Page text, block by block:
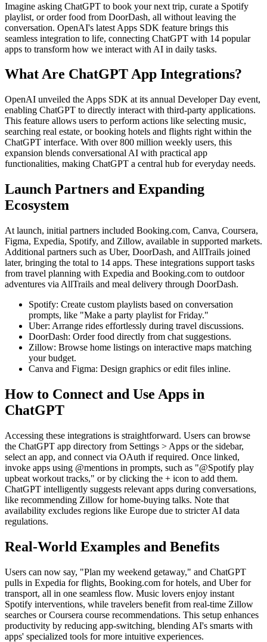
Imagine asking ChatGPT to book your next trip, curate a Spotify
playlist, or order food from DoorDash, all without leaving the
conversation. OpenAI's latest Apps SDK feature brings this
seamless integration to life, connecting ChatGPT with 14 popular
apps to transform how we interact with AI in daily tasks.
What Are ChatGPT App Integrations?
OpenAI unveiled the Apps SDK at its annual Developer Day event,
enabling ChatGPT to directly interact with third-party applications.
This feature allows users to perform actions like selecting music,
searching real estate, or booking hotels and flights right within the
ChatGPT interface. With over 800 million weekly users, this
expansion blends conversational AI with practical app
functionalities, making ChatGPT a central hub for everyday needs.
Launch Partners and Expanding
Ecosystem
At launch, initial partners included Booking.com, Canva, Coursera,
Figma, Expedia, Spotify, and Zillow, available in supported markets.
Additional partners such as Uber, DoorDash, and AllTrails joined
later, bringing the total to 14 apps. These integrations support tasks
from travel planning with Expedia and Booking.com to outdoor
adventures via AllTrails and meal delivery through DoorDash.
Spotify: Create custom playlists based on conversation
prompts, like "Make a party playlist for Friday."
Uber: Arrange rides effortlessly during travel discussions.
DoorDash: Order food directly from chat suggestions.
Zillow: Browse home listings on interactive maps matching
your budget.
Canva and Figma: Design graphics or edit files inline.
How to Connect and Use Apps in
ChatGPT
Accessing these integrations is straightforward. Users can browse
the ChatGPT app directory from Settings > Apps or the sidebar,
select an app, and connect via OAuth if required. Once linked,
invoke apps using @mentions in prompts, such as "@Spotify play
upbeat workout tracks," or by clicking the + icon to add them.
ChatGPT intelligently suggests relevant apps during conversations,
like recommending Zillow for home-buying talks. Note that
availability excludes regions like Europe due to stricter AI data
regulations.
Real-World Examples and Benefits
Users can now say, "Plan my weekend getaway," and ChatGPT
pulls in Expedia for flights, Booking.com for hotels, and Uber for
transport, all in one seamless flow. Music lovers enjoy instant
Spotify interventions, while travelers benefit from real-time Zillow
searches or Coursera course recommendations. This setup enhances
productivity by reducing app-switching, blending AI's smarts with
apps' specialized tools for more intuitive experiences.